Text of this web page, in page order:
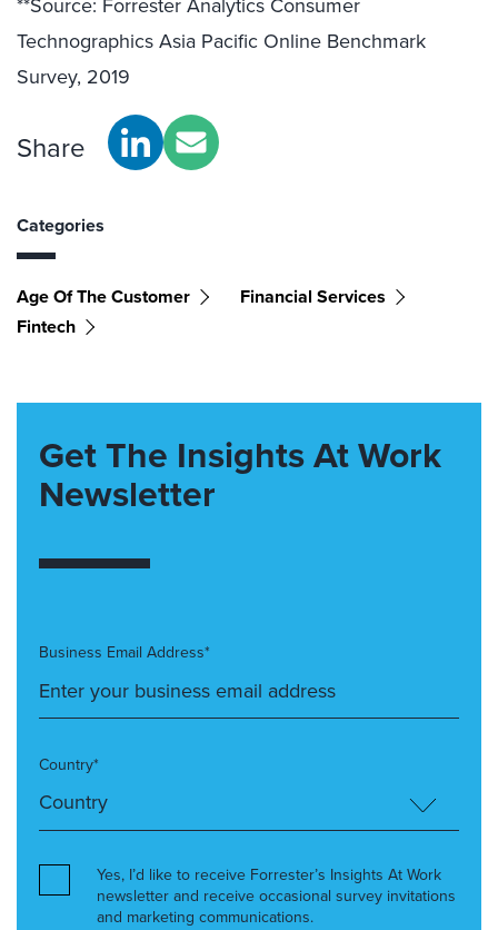
Technographics Asia Pacific Online Benchmark
Survey, 2019
Share
Categories
Age Of The Customer
Financial Services
Fintech
Get The Insights At Work
Newsletter
Business Email Address*
Country*
Yes, I’d like to receive Forrester’s Insights At Work
newsletter and receive occasional survey invitations
and marketing communications.